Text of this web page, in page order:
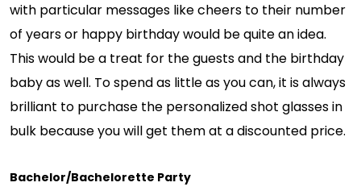
with particular messages like cheers to their number
of years or happy birthday would be quite an idea.
This would be a treat for the guests and the birthday
baby as well. To spend as little as you can, it is always
brilliant to purchase the personalized shot glasses in
bulk because you will get them at a discounted price.
Bachelor/Bachelorette Party